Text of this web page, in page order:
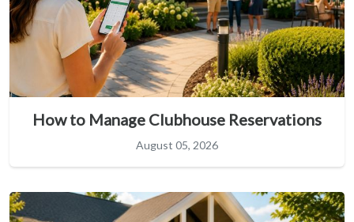
How to Manage Clubhouse Reservations
August 05, 2026